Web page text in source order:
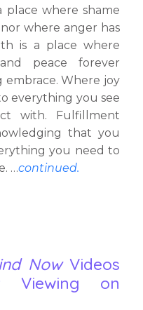
where shame
where anger has
is a place where
and peace forever
Where joy
everything you see
with. Fulfillment
that you
you need to
…continued.
NowVideos
Viewing on